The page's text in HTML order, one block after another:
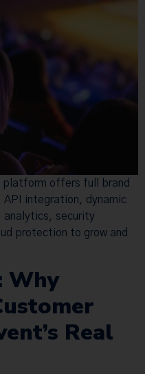
offers full brand
integration, dynamic
analytics, security
protection to grow and
Why
Real